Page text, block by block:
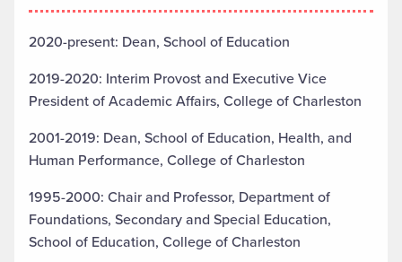
2020-present: Dean, School of Education
2019-2020: Interim Provost and Executive Vice
President of Academic Affairs, College of Charleston
2001-2019: Dean, School of Education, Health, and
Human Performance, College of Charleston
1995-2000: Chair and Professor, Department of
Foundations, Secondary and Special Education,
School of Education, College of Charleston